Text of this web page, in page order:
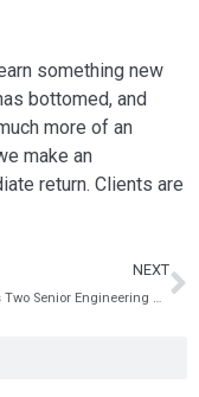
something new
bottomed, and
more of an
make an
return. Clients are
NEXT
Nolte Hires Two Senior Engineering Managers